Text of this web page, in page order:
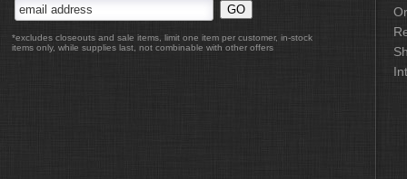
*excludes closeouts and sale items, limit one item per customer, in-stock
items only, while supplies last, not combinable with other offers